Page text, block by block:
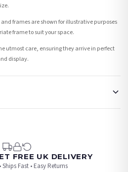
frames are shown for illustrative purposes
frame to suit your space.
utmost care, ensuring they arrive in perfect
display.
have extended processing times of up to 3-7
times once handed over to the carrier.
FREE UK DELIVERY
Ships Fast • Easy Returns